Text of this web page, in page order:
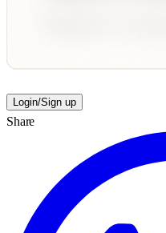
Login/Sign up
Share